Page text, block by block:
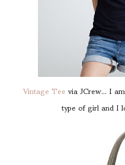
Vintage Teevia JCrew... I
type of girl and I